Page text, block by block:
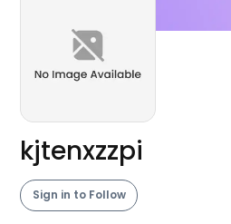
kjtenxzzpi
Sign in to Follow